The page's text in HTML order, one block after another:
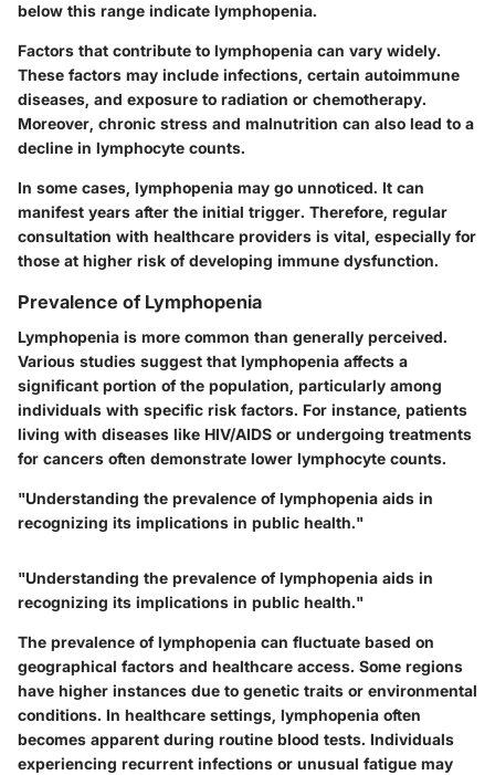
below this range indicate lymphopenia.
Factors that contribute to lymphopenia can vary widely.
These factors may include infections, certain autoimmune
diseases, and exposure to radiation or chemotherapy.
Moreover, chronic stress and malnutrition can also lead to a
decline in lymphocyte counts.
In some cases, lymphopenia may go unnoticed. It can
manifest years after the initial trigger. Therefore, regular
consultation with healthcare providers is vital, especially for
those at higher risk of developing immune dysfunction.
Prevalence of Lymphopenia
Lymphopenia is more common than generally perceived.
Various studies suggest that lymphopenia affects a
significant portion of the population, particularly among
individuals with specific risk factors. For instance, patients
living with diseases like HIV/AIDS or undergoing treatments
for cancers often demonstrate lower lymphocyte counts.
"Understanding the prevalence of lymphopenia aids in
recognizing its implications in public health."
"Understanding the prevalence of lymphopenia aids in
recognizing its implications in public health."
The prevalence of lymphopenia can fluctuate based on
geographical factors and healthcare access. Some regions
have higher instances due to genetic traits or environmental
conditions. In healthcare settings, lymphopenia often
becomes apparent during routine blood tests. Individuals
experiencing recurrent infections or unusual fatigue may